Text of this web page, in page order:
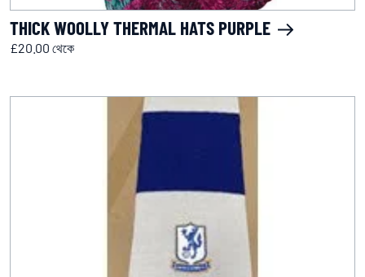
THICK WOOLLY THERMAL HATS PURPLE
£20.00 থেকে